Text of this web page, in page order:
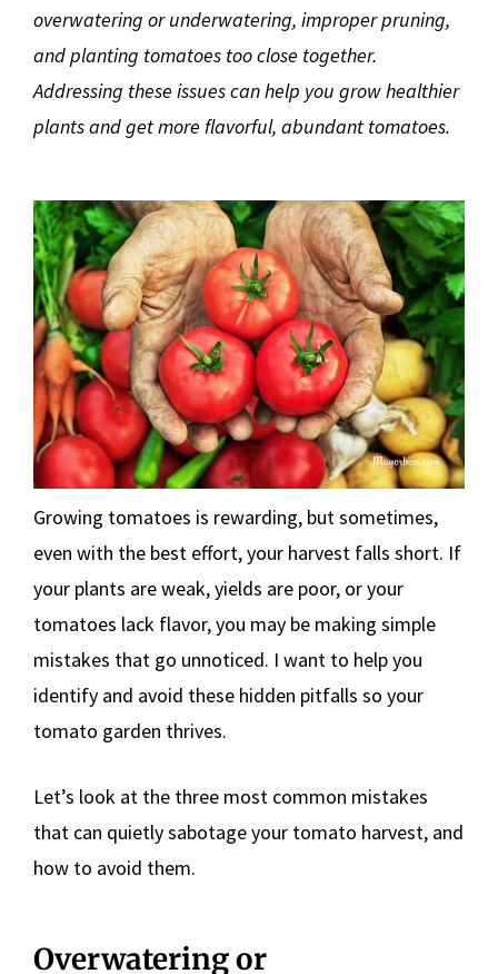
overwatering or underwatering, improper pruning,
and planting tomatoes too close together.
Addressing these issues can help you grow healthier
plants and get more flavorful, abundant tomatoes.
Growing tomatoes is rewarding, but sometimes,
even with the best effort, your harvest falls short. If
your plants are weak, yields are poor, or your
tomatoes lack flavor, you may be making simple
mistakes that go unnoticed. I want to help you
identify and avoid these hidden pitfalls so your
tomato garden thrives.
Let’s look at the three most common mistakes
that can quietly sabotage your tomato harvest, and
how to avoid them.
Overwatering or